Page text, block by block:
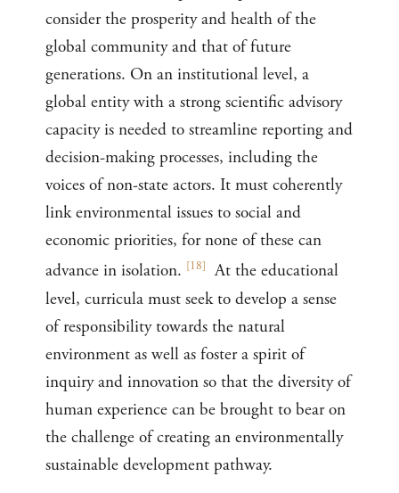
consider the prosperity and health of the
global community and that of future
generations. On an institutional level, a
global entity with a strong scientific advisory
capacity is needed to streamline reporting and
decision-making processes, including the
voices of non-state actors. It must coherently
link environmental issues to social and
economic priorities, for none of these can
advance in isolation. [18] At the educational
level, curricula must seek to develop a sense
of responsibility towards the natural
environment as well as foster a spirit of
inquiry and innovation so that the diversity of
human experience can be brought to bear on
the challenge of creating an environmentally
sustainable development pathway.